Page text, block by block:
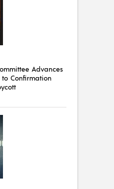
Advances
Confirmation